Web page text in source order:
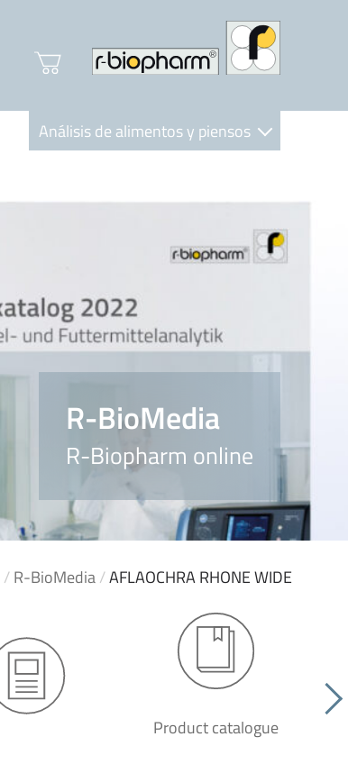
Análisis de alimentos y piensos
R-Biopharm AG
R-BioMedia
R-Biopharm online
/R-BioMedia/AFLAOCHRA RHONE WIDE
Product catalogue